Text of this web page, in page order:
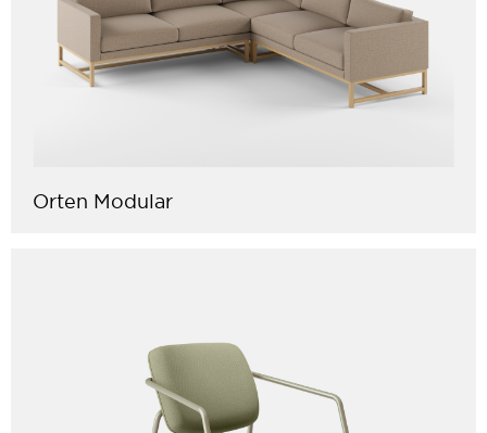
Orten Modular